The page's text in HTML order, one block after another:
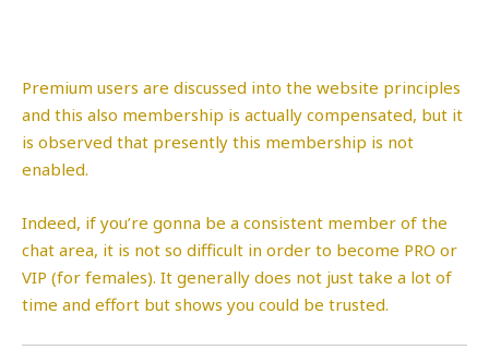
Premium users are discussed into the website principles
and this also membership is actually compensated, but it
is observed that presently this membership is not
enabled.
Indeed, if you’re gonna be a consistent member of the
chat area, it is not so difficult in order to become PRO or
VIP (for females). It generally does not just take a lot of
time and effort but shows you could be trusted.